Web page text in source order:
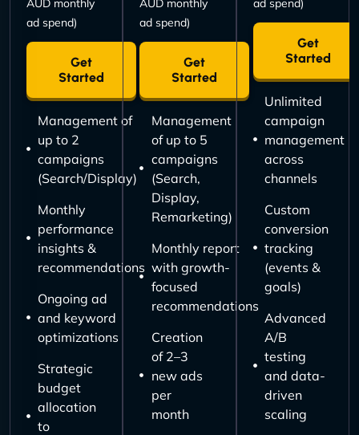
AUD monthly
ad spend)
Get
Started
Management of
up to 2
campaigns
(Search/Display)
Monthly
performance
insights &
recommendations
Ongoing ad
and keyword
optimizations
Strategic
budget
allocation
to
AUD monthly
ad spend)
Get
Started
Management
of up to 5
campaigns
(Search,
Display,
Remarketing)
Monthly report
with growth-
focused
recommendations
Creation
of 2–3
new ads
per
month
ad spend)
Get
Started
Unlimited
campaign
management
across
channels
Custom
conversion
tracking
(events &
goals)
Advanced
A/B
testing
and data-
driven
scaling